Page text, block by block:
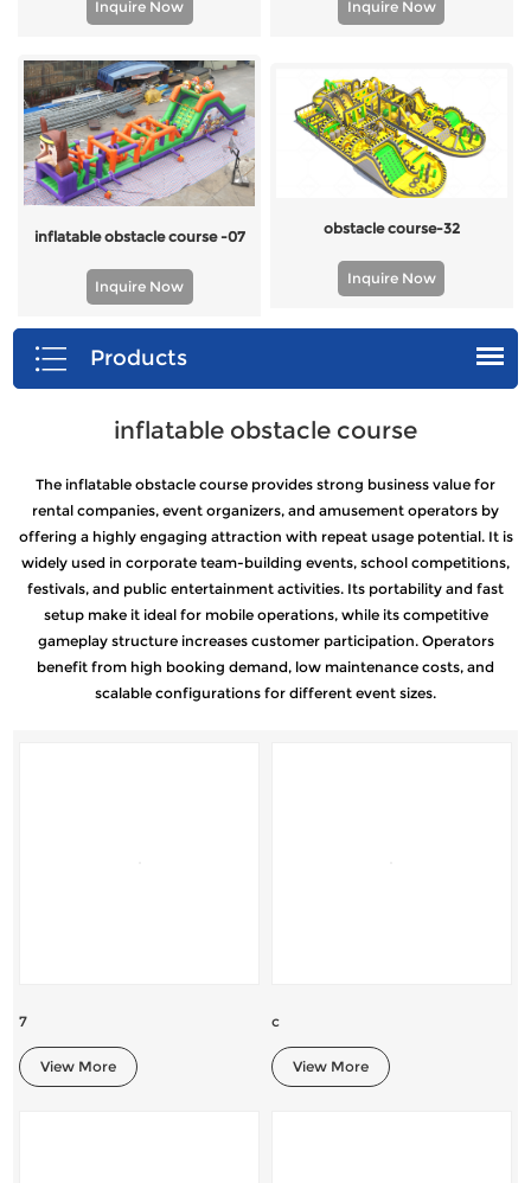
Inquire Now Inquire Now
inflatable obstacle course -07
Inquire Now
obstacle course-32
Inquire Now
Products
inflatable obstacle course
The inflatable obstacle course provides strong business value for
rental companies, event organizers, and amusement operators by
offering a highly engaging attraction with repeat usage potential. It is
widely used in corporate team-building events, school competitions,
festivals, and public entertainment activities. Its portability and fast
setup make it ideal for mobile operations, while its competitive
gameplay structure increases customer participation. Operators
benefit from high booking demand, low maintenance costs, and
scalable configurations for different event sizes.
7
View More
c
View More